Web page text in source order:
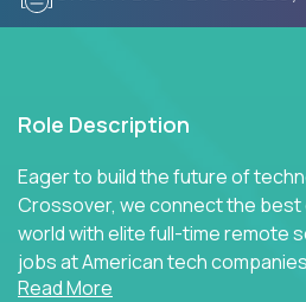
Role Description
Eager to build the future of
Crossover, we connect the best
world with elite full-time remote
jobs at American tech
Read More